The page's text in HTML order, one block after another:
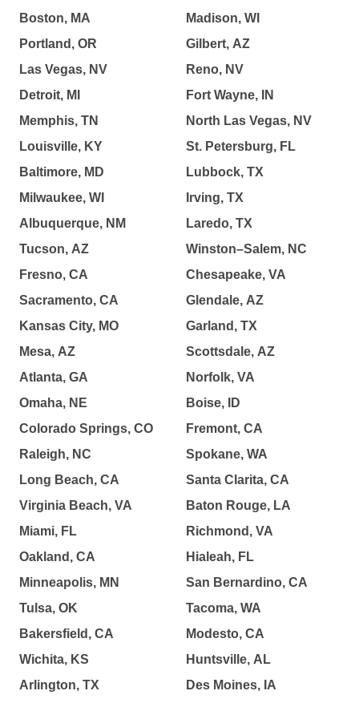
Boston, MA
Portland, OR
Las Vegas, NV
Detroit, MI
Memphis, TN
Louisville, KY
Baltimore, MD
Milwaukee, WI
Albuquerque, NM
Tucson, AZ
Fresno, CA
Sacramento, CA
Kansas City, MO
Mesa, AZ
Atlanta, GA
Omaha, NE
Colorado Springs, CO
Raleigh, NC
Long Beach, CA
Virginia Beach, VA
Miami, FL
Oakland, CA
Minneapolis, MN
Tulsa, OK
Bakersfield, CA
Wichita, KS
Arlington, TX
Madison, WI
Gilbert, AZ
Reno, NV
Fort Wayne, IN
North Las Vegas, NV
St. Petersburg, FL
Lubbock, TX
Irving, TX
Laredo, TX
Winston–Salem, NC
Chesapeake, VA
Glendale, AZ
Garland, TX
Scottsdale, AZ
Norfolk, VA
Boise, ID
Fremont, CA
Spokane, WA
Santa Clarita, CA
Baton Rouge, LA
Richmond, VA
Hialeah, FL
San Bernardino, CA
Tacoma, WA
Modesto, CA
Huntsville, AL
Des Moines, IA